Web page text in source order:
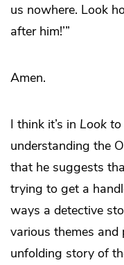
us nowhere. Look
after him!’”
Amen.
I think it’s in Look
understanding the
that he suggests
trying to get a
ways a detective
various themes
unfolding story of